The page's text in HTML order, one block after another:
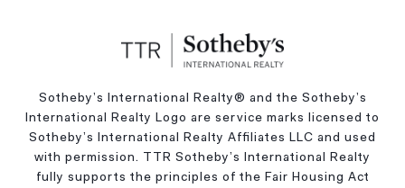
Sotheby’s International Realty®️ and the Sotheby’s
International Realty Logo are service marks licensed to
Sotheby’s International Realty Affiliates LLC and used
with permission. TTR Sotheby’s International Realty
fully supports the principles of the Fair Housing Act